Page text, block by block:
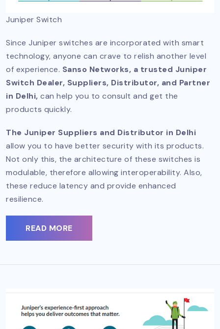
Juniper Switch
Since Juniper switches are incorporated with smart
technology, anyone can crave to relish another level
of experience. Sanso Networks, a trusted Juniper
Switch Dealer, Suppliers, Distributor, and Partner
in Delhi, can help you to consult and get the
products quickly.
The Juniper Suppliers and Distributor in Delhi
allow you to have better security with its products.
Not only this, the architecture of these switches is
modulable, therefore allowing interoperability. Also,
these reduce latency and provide enhanced
resilience.
READ MORE